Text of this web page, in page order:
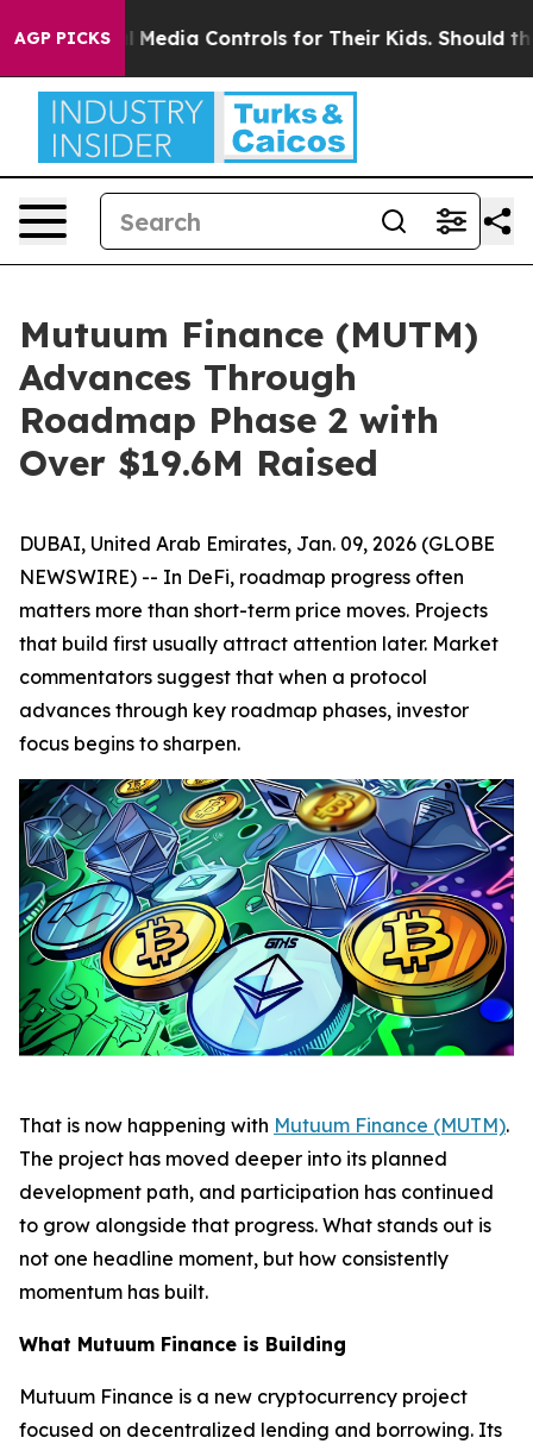
AGP PICKS
Media Controls for Their Kids. Should the US?
Mutuum Finance (MUTM)
Advances Through
Roadmap Phase 2 with
Over $19.6M Raised
DUBAI, United Arab Emirates, Jan. 09, 2026 (GLOBE
NEWSWIRE) -- In DeFi, roadmap progress often
matters more than short-term price moves. Projects
that build first usually attract attention later. Market
commentators suggest that when a protocol
advances through key roadmap phases, investor
focus begins to sharpen.
That is now happening with Mutuum Finance (MUTM).
The project has moved deeper into its planned
development path, and participation has continued
to grow alongside that progress. What stands out is
not one headline moment, but how consistently
momentum has built.
What Mutuum Finance is Building
Mutuum Finance is a new cryptocurrency project
focused on decentralized lending and borrowing. Its